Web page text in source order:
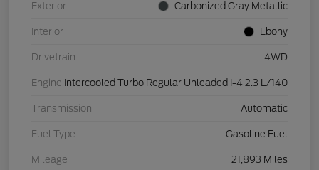
Exterior Carbonized Gray Metallic
Interior Ebony
Drivetrain 4WD
Engine Intercooled Turbo Regular Unleaded I-4 2.3 L/140
Transmission Automatic
Fuel Type Gasoline Fuel
Mileage 21,893 Miles